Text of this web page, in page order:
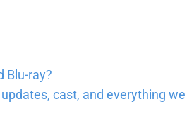
Blu-ray?
cast, and everything we